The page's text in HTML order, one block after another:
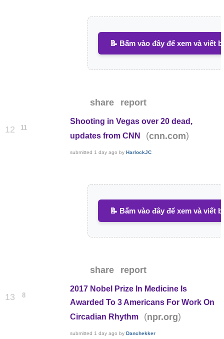
📝 Bấm vào đây để xem và viết
share report
12 11
Shooting in Vegas over 20 dead,
updates from CNN
(cnn.com)
submitted 1 day ago byHarlockJC
📝 Bấm vào đây để xem và viết
share report
13 8
2017 Nobel Prize In Medicine Is
Awarded To 3 Americans For Work On
Circadian Rhythm
(npr.org)
submitted 1 day ago byDanchekker